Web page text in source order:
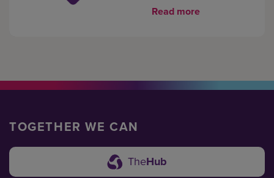
Read more
TOGETHER WE CAN
TheHub